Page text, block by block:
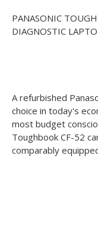
PANASONIC
DIAGNOSTIC
A refurbished
choice in today's
most budget
Toughbook CF-52
comparably